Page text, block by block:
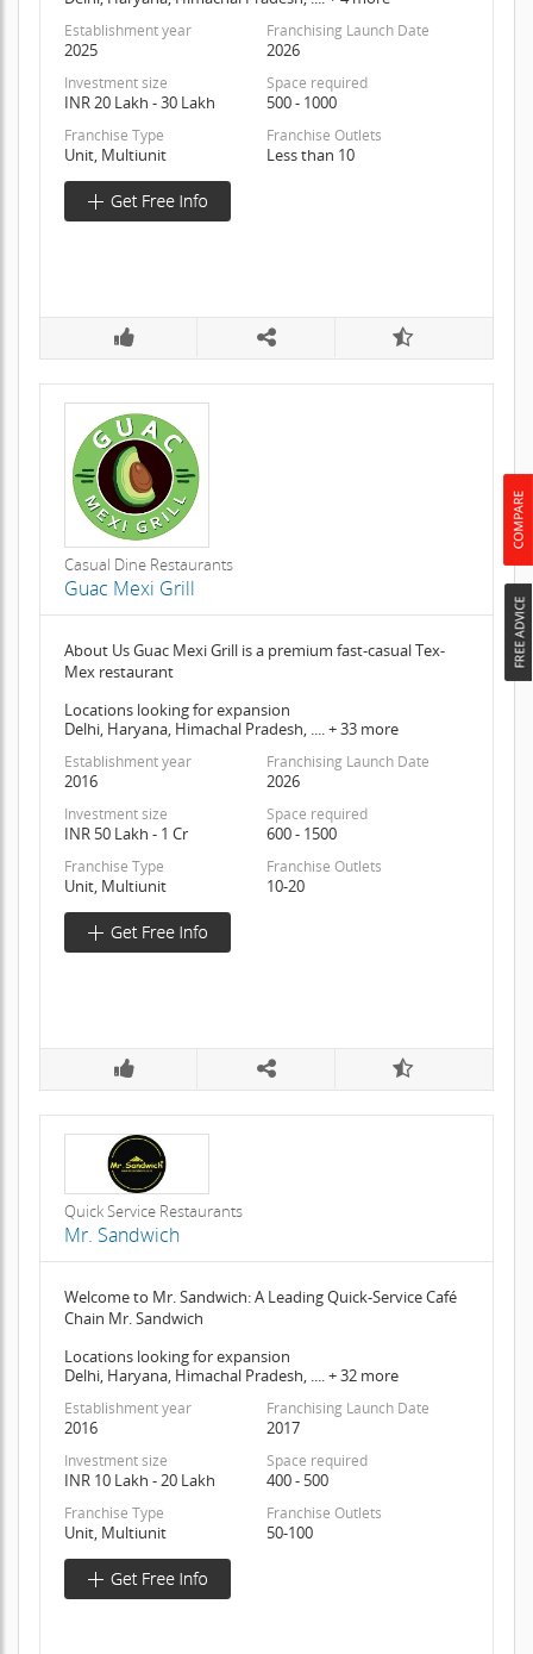
Establishment year
2025
Franchising Launch Date
2026
Investment size
INR 20 Lakh - 30 Lakh
Space required
500 - 1000
Franchise Type
Unit, Multiunit
Franchise Outlets
Less than 10
Casual Dine Restaurants
Guac Mexi Grill
About Us Guac Mexi Grill is a premium fast-casual Tex-
Mex restaurant
Locations looking for expansion
Delhi, Haryana, Himachal Pradesh, .... + 33 more
Establishment year
2016
Franchising Launch Date
2026
Investment size
INR 50 Lakh - 1 Cr
Space required
600 - 1500
Franchise Type
Unit, Multiunit
Franchise Outlets
10-20
Quick Service Restaurants
Mr. Sandwich
Welcome to Mr. Sandwich: A Leading Quick-Service Café
Chain Mr. Sandwich
Locations looking for expansion
Delhi, Haryana, Himachal Pradesh, .... + 32 more
Establishment year
2016
Franchising Launch Date
2017
Investment size
INR 10 Lakh - 20 Lakh
Space required
400 - 500
Franchise Type
Unit, Multiunit
Franchise Outlets
50-100